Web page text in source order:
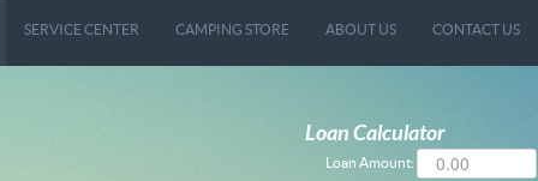
SERVICE CENTER CAMPING STORE ABOUT US CONTACT US
Loan Calculator
Loan Amount: